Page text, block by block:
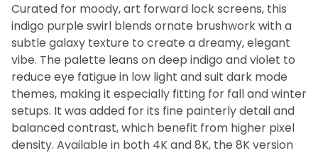
Curated for moody, art forward lock screens, this
indigo purple swirl blends ornate brushwork with a
subtle galaxy texture to create a dreamy, elegant
vibe. The palette leans on deep indigo and violet to
reduce eye fatigue in low light and suit dark mode
themes, making it especially fitting for fall and winter
setups. It was added for its fine painterly detail and
balanced contrast, which benefit from higher pixel
density. Available in both 4K and 8K, the 8K version